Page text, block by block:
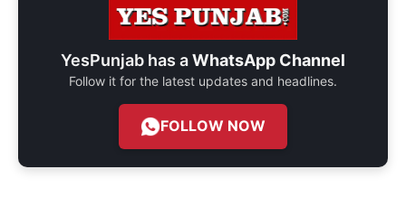
YesPunjab has aWhatsApp Channel
Follow it for the latest updates and headlines.
FOLLOW NOW